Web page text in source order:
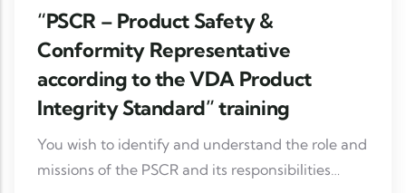
“PSCR – Product Safety &
Conformity Representative
according to the VDA Product
Integrity Standard” training
You wish to identify and understand the role and
missions of the PSCR and its responsibilities